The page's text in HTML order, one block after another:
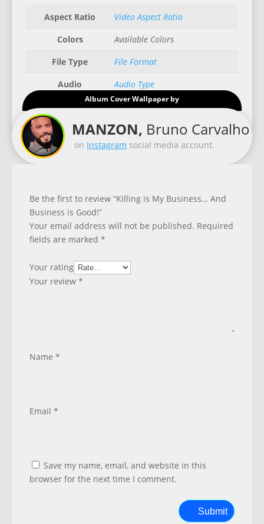
Aspect Ratio
Video Aspect Ratio
Colors
Available Colors
File Type
File Format
Audio
Audio Type
Good for
Recommended Gadgets
Album Cover Wallpaper by
MANZON, Bruno Carvalho
on Instagram social media account.
Be the first to review “Killing is My Business… And
Business is Good!”
Your email address will not be published. Required
fields are marked *
Your rating
Your review *
Name *
Email *
Save my name, email, and website in this
browser for the next time I comment.
Submit